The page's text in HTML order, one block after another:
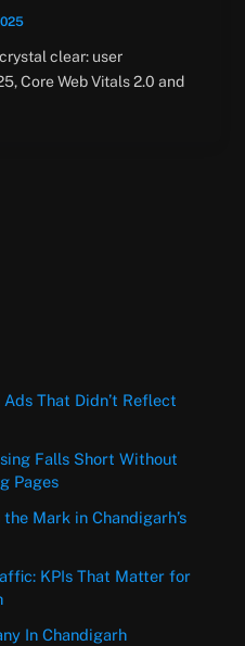
clear: user
Core Web Vitals 2.0 and
That Didn’t Reflect
Falls Short Without
Pages
Mark in Chandigarh’s
KPIs That Matter for
In Chandigarh